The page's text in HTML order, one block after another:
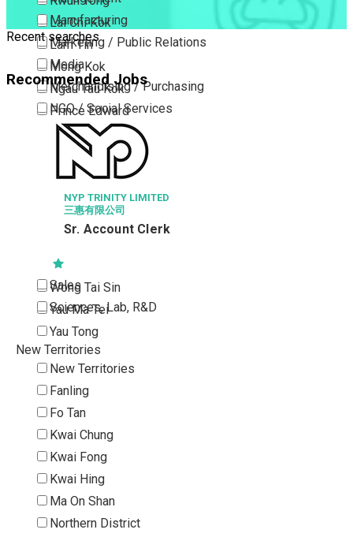
Lai Chi Kok
Lam Tin
Mong Kok
Ngau Tau Kok
Prince Edward
San Po Kong
Sham Shui Po
Tai Kok Tsui
To Kwa Wan
Tsim Sha Tsui
Whampoa
Wong Tai Sin
Yau Ma Tei
Yau Tong
New Territories
New Territories
Fanling
Fo Tan
Kwai Chung
Kwai Fong
Kwai Hing
Ma On Shan
Northern District
Manufacturing
Marketing / Public Relations
Media
Merchandising / Purchasing
NGO / Social Services
Others
Part Time / Temporary Job / Contract
Professional Services
Property / Estate Management / Security
Publishing / Printing
Retail
Sales
Sciences, Lab, R&D
Recent searches
Recommended Jobs